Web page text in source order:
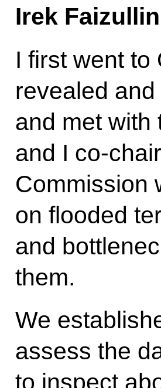
Irek Faizullin
I first went to
revealed
and met with
and I co-
Commission
on flooded
and
them.
We
assess the
to inspect